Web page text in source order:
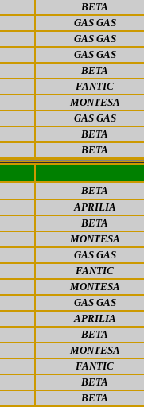
BETA
GAS GAS
GAS GAS
GAS GAS
BETA
FANTIC
MONTESA
GAS GAS
BETA
BETA
BETA
APRILIA
BETA
MONTESA
GAS GAS
FANTIC
MONTESA
GAS GAS
APRILIA
BETA
MONTESA
FANTIC
BETA
BETA